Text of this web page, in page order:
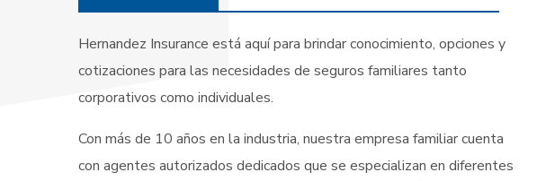
Hernandez Insurance está aquí para brindar conocimiento, opciones y
cotizaciones para las necesidades de seguros familiares tanto
corporativos como individuales.
Con más de 10 años en la industria, nuestra empresa familiar cuenta
con agentes autorizados dedicados que se especializan en diferentes